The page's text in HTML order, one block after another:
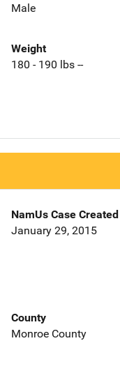
Male
Weight
180 - 190 lbs --
NamUs Case Created
January 29, 2015
County
Monroe County